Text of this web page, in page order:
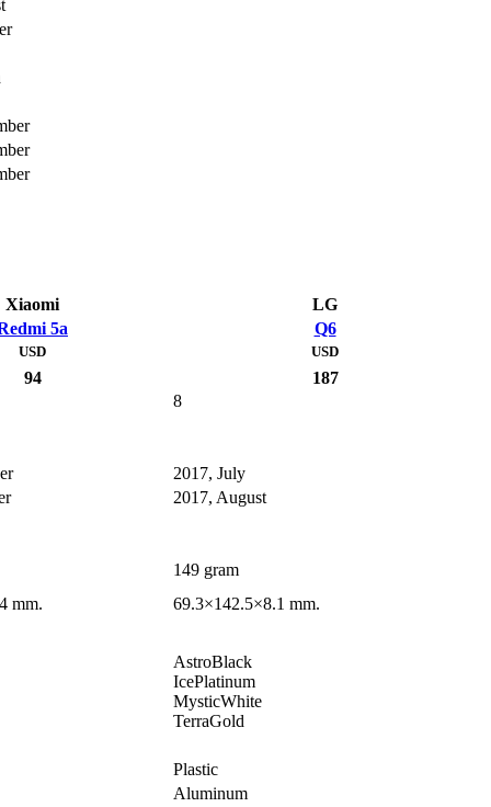
Xiaomi
LG
5a
Q6
USD
94
USD
187
8
2017, July
2017, August
149 gram
mm.
69.3×142.5×8.1 mm.
AstroBlack
IcePlatinum
MysticWhite
TerraGold
Plastic
Aluminum